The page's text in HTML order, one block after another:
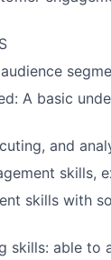
A basic
and
skills,
skills with
skills: able